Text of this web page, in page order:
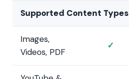
Supported Content Types
Images,
Videos, PDF
✓